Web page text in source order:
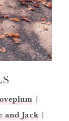
|
and Jack |